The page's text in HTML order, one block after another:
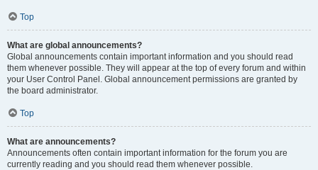
Top
What are global announcements?
Global announcements contain important information and you should read
them whenever possible. They will appear at the top of every forum and within
your User Control Panel. Global announcement permissions are granted by
the board administrator.
Top
What are announcements?
Announcements often contain important information for the forum you are
currently reading and you should read them whenever possible.